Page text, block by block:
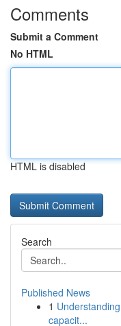
Comments
Submit a Comment
No HTML
HTML is disabled
Search
Published News
1
capacit...